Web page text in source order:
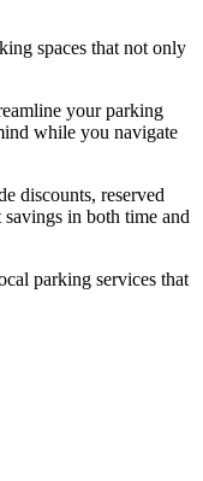
spaces that not only
your parking
while you navigate
discounts, reserved
in both time and
parking services that